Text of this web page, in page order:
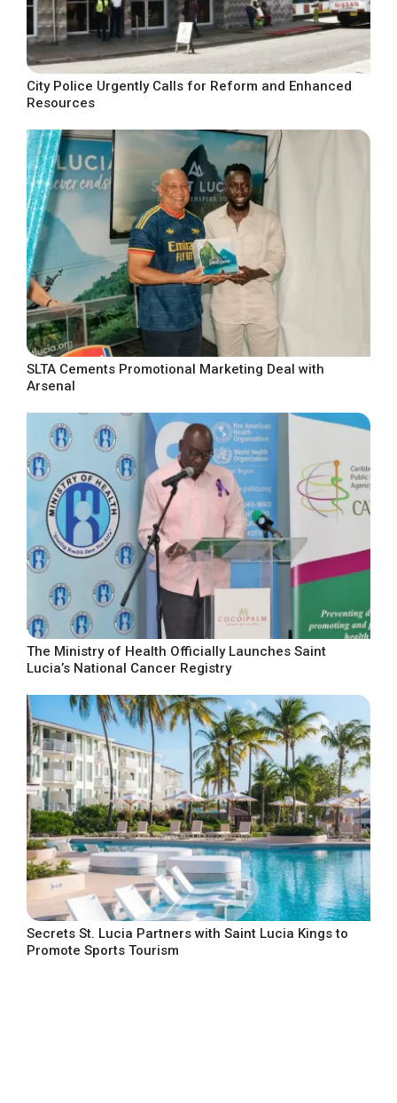
City Police Urgently Calls for Reform and Enhanced
Resources
SLTA Cements Promotional Marketing Deal with
Arsenal
The Ministry of Health Officially Launches Saint
Lucia’s National Cancer Registry
Secrets St. Lucia Partners with Saint Lucia Kings to
Promote Sports Tourism